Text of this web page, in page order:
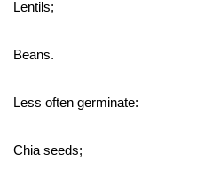
Lentils;
Beans.
Less often germinate:
Chia seeds;